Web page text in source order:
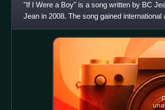
"If I Were a Boy" is a song written by BC
Jean in 2008. The song gained
American singer Beyoncé,